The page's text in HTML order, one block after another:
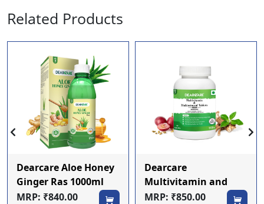
Related Products
Dearcare Aloe Honey
Ginger Ras 1000ml
MRP: ₹840.00
Dearcare
Multivitamin and
mineral Tablets
MRP: ₹850.00